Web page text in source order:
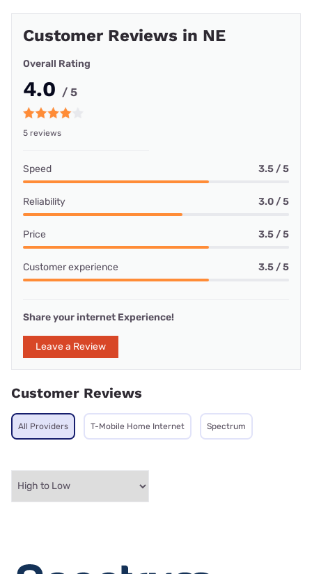
Customer Reviews in NE
Overall Rating
4.0 / 5
5 reviews
Speed 3.5 / 5
Reliability 3.0 / 5
Price 3.5 / 5
Customer experience 3.5 / 5
Share your internet Experience!
Leave a Review
Customer Reviews
All Providers T-Mobile Home Internet Spectrum